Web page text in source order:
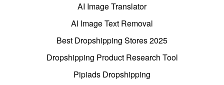
AI Image Translator
AI Image Text Removal
Best Dropshipping Stores 2025
Dropshipping Product Research Tool
Pipiads Dropshipping